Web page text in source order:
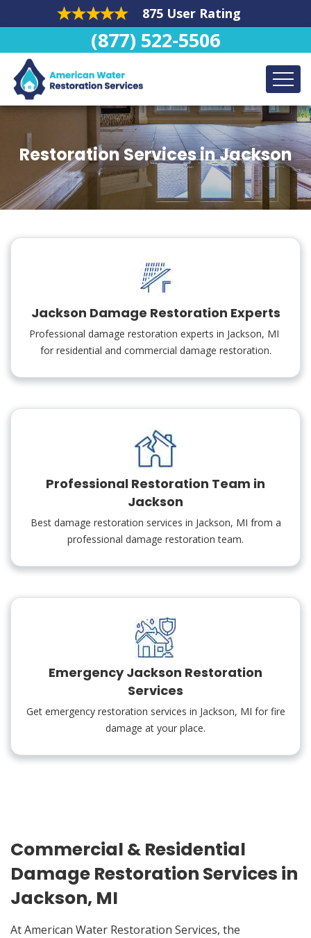
875 User Rating
(877) 522-5506
Restoration Services in Jackson
Jackson Damage Restoration Experts
Professional damage restoration experts in Jackson, MI
for residential and commercial damage restoration.
Professional Restoration Team in
Jackson
Best damage restoration services in Jackson, MI from a
professional damage restoration team.
Emergency Jackson Restoration
Services
Get emergency restoration services in Jackson, MI for fire
damage at your place.
Commercial & Residential
Damage Restoration Services in
Jackson, MI
At American Water Restoration Services, the